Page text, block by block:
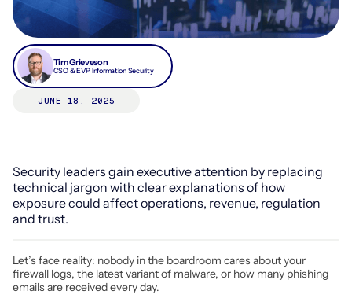
Tim Grieveson
CSO & EVP Information Security
JUNE 18, 2025
Security leaders gain executive attention by replacing
technical jargon with clear explanations of how
exposure could affect operations, revenue, regulation
and trust.
Let’s face reality: nobody in the boardroom cares about your
firewall logs, the latest variant of malware, or how many phishing
emails are received every day.